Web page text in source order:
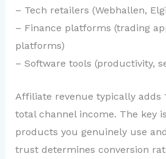
– Tech retailers (Webhallen,
– Finance platforms (trading
platforms)
– Software tools (productivity,
Affiliate revenue typically adds
total channel income. The key
products you genuinely use
trust determines conversion